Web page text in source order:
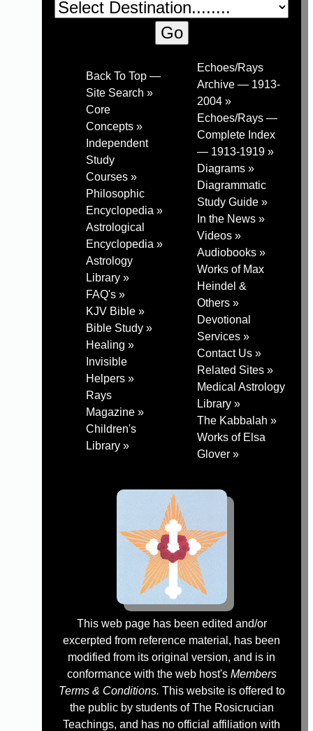
Back To Top —
Site Search »
Core
Concepts »
Independent
Study
Courses »
Philosophic
Encyclopedia »
Astrological
Encyclopedia »
Astrology
Library »
FAQ's »
KJV Bible »
Bible Study »
Healing »
Invisible
Helpers »
Rays
Magazine »
Children's
Library »
Echoes/Rays
Archive — 1913-
2004 »
Echoes/Rays —
Complete Index
— 1913-1919 »
Diagrams »
Diagrammatic
Study Guide »
In the News »
Videos »
Audiobooks »
Works of Max
Heindel &
Others »
Devotional
Services »
Contact Us »
Related Sites »
Medical Astrology
Library »
The Kabbalah »
Works of Elsa
Glover »
This web page has been edited and/or
excerpted from reference material, has been
modified from its original version, and is in
conformance with the web host's Members
Terms & Conditions. This website is offered to
the public by students of The Rosicrucian
Teachings, and has no official affiliation with